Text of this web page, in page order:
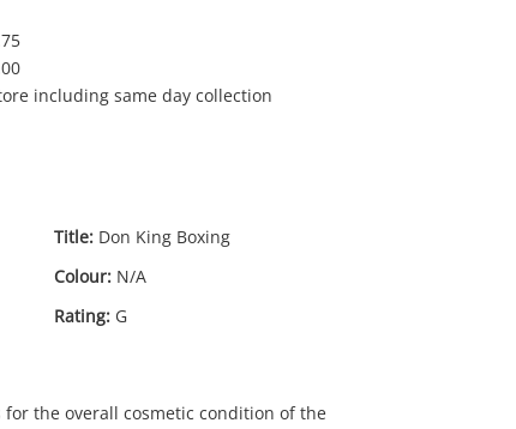
including same day collection
Title: Don King Boxing
Colour: N/A
Rating: G
the overall cosmetic condition of the